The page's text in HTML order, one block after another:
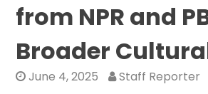
from NPR and
Broader
June 4, 2025 Staff Reporter